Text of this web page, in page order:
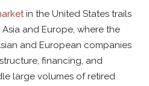
in the United States trails
and Europe, where the
and European companies
financing, and
large volumes of retired